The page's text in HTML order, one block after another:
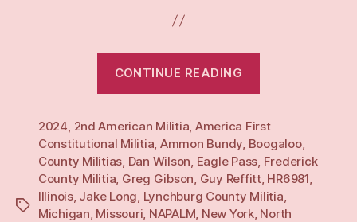
CONTINUE READING
Tags
2024, 2nd American Militia, America First
Constitutional Militia, Ammon Bundy, Boogaloo,
County Militias, Dan Wilson, Eagle Pass, Frederick
County Militia, Greg Gibson, Guy Reffitt, HR6981,
Illinois, Jake Long, Lynchburg County Militia,
Michigan, Missouri, NAPALM, New York, North